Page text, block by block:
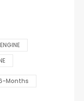
Months